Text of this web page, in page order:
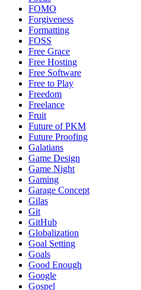
FOMO
Forgiveness
Formatting
FOSS
Free Grace
Free Hosting
Free Software
Free to Play
Freedom
Freelance
Fruit
Future of PKM
Future Proofing
Galatians
Game Design
Game Night
Gaming
Garage Concept
Gilas
Git
GitHub
Globalization
Goal Setting
Goals
Good Enough
Google
Gospel